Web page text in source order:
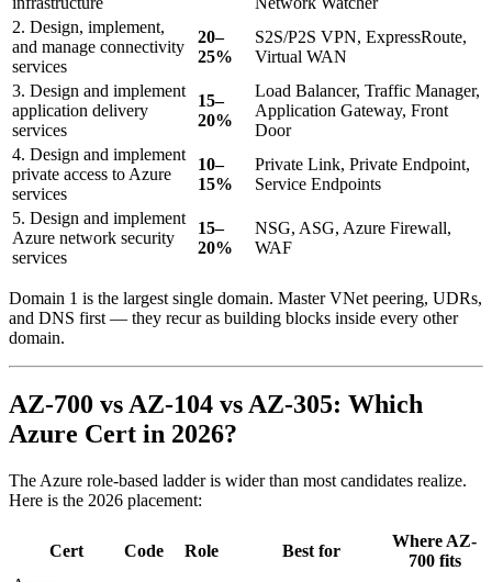
2. Design, implement,
and manage connectivity
services
20–
25%
S2S/P2S VPN, ExpressRoute,
Virtual WAN
3. Design and implement
application delivery
services
15–
20%
Load Balancer, Traffic Manager,
Application Gateway, Front
Door
4. Design and implement
private access to Azure
services
10–
15%
Private Link, Private Endpoint,
Service Endpoints
5. Design and implement
Azure network security
services
15–
20%
NSG, ASG, Azure Firewall,
WAF
Domain 1 is the largest single domain. Master VNet peering, UDRs,
and DNS first — they recur as building blocks inside every other
domain.
AZ-700 vs AZ-104 vs AZ-305: Which
Azure Cert in 2026?
The Azure role-based ladder is wider than most candidates realize.
Here is the 2026 placement:
Cert Code Role Best for
Where AZ-
700 fits